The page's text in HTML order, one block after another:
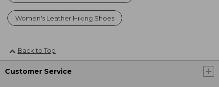
Women's Leather Hiking Shoes
Back to Top
Customer Service